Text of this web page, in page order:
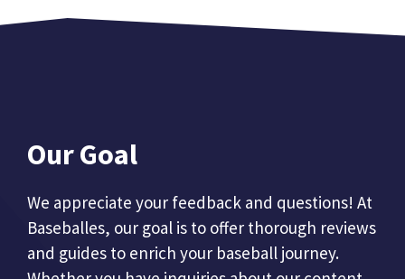
Our Goal
We appreciate your feedback and questions! At
Baseballes, our goal is to offer thorough reviews
and guides to enrich your baseball journey.